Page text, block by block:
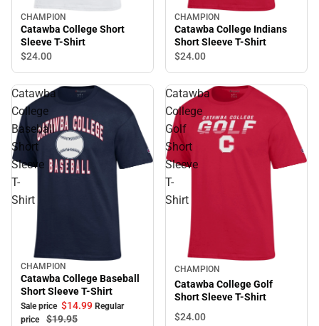
CHAMPION
Catawba College Short
Sleeve T-Shirt
$24.00
CHAMPION
Catawba College Indians
Short Sleeve T-Shirt
$24.00
Catawba
College
Baseball
Short
Sleeve
T-
Shirt
Sale
CHAMPION
Catawba College Baseball
Short Sleeve T-Shirt
Sale price $14.99 Regular
price
$19.95
Catawba
College
Golf
Short
Sleeve
T-
Shirt
CHAMPION
Catawba College Golf
Short Sleeve T-Shirt
$24.00